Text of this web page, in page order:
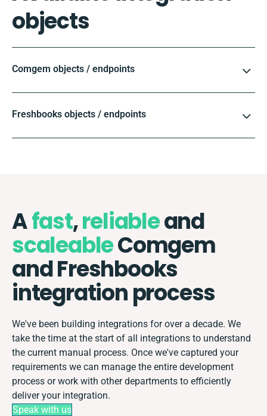
objects
Comgem objects / endpoints
Freshbooks objects / endpoints
Afast,reliableand
scaleableComgem
and Freshbooks
integration process
We've been building integrations for over a decade. We
take the time at the start of all integrations to understand
the current manual process. Once we've captured your
requirements we can manage the entire development
process or work with other departments to efficiently
deliver your integration.
Speak with us